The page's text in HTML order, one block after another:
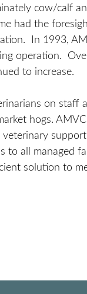
cow/calf
had the
In 1993,
operation.
to increase.
on staff
hogs.
all managed
solution to